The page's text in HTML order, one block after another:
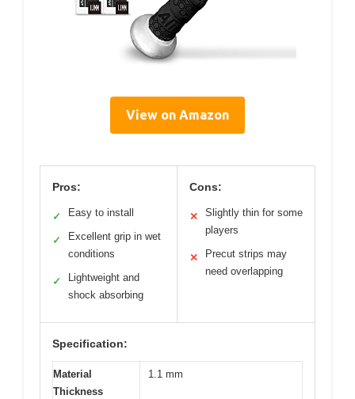
View on Amazon
Pros:
✓ Easy to install
✓
Excellent grip in wet
conditions
✓
Lightweight and
shock absorbing
Cons:
✕
Slightly thin for some
players
✕
Precut strips may
need overlapping
Specification:
Material
Thickness
1.1 mm